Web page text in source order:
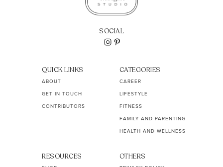
SOCIAL
QUICK LINKS
ABOUT
GET IN TOUCH
CONTRIBUTORS
CATEGORIES
CAREER
LIFESTYLE
FITNESS
FAMILY AND PARENTING
HEALTH AND WELLNESS
RESOURCES OTHERS